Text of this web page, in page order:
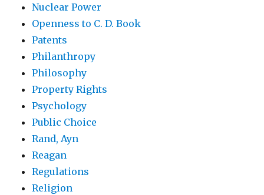
Nuclear Power
Openness to C. D. Book
Patents
Philanthropy
Philosophy
Property Rights
Psychology
Public Choice
Rand, Ayn
Reagan
Regulations
Religion